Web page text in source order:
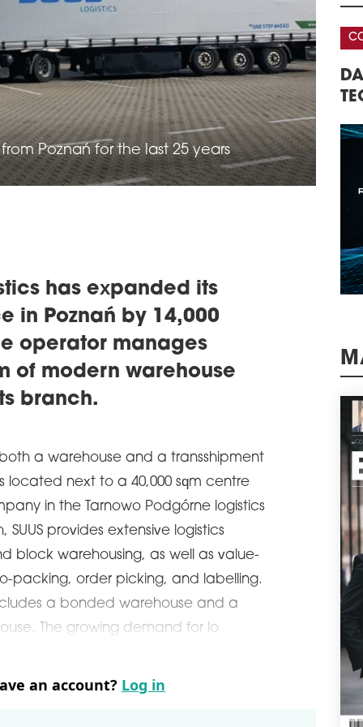
Poznań for the last 25 years
has expanded its
in Poznań by 14,000
operator manages
of modern warehouse
branch.
both a warehouse and a transshipment
located next to a 40,000 sqm centre
in the Tarnowo Podgórne logistics
provides extensive logistics
block warehousing, as well as value-
packing, order picking, and labelling.
a bonded warehouse and a
The growing demand for lo
an account? Log in
In
in
The
schedule
schedule
&
CONFERENCE
DATA CENTERS – REAL ESTATE,
TECHNOLOGY, INVESTMENTS